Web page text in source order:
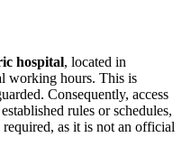
hospital, located in
working hours. This is
Consequently, access
rules or schedules,
as it is not an official